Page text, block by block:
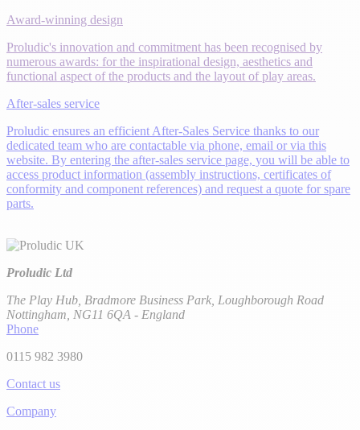
Award-winning design
Proludic's innovation and commitment has been recognised by
numerous awards: for the inspirational design, aesthetics and
functional aspect of the products and the layout of play areas.
After-sales service
Proludic ensures an efficient After-Sales Service thanks to our
dedicated team who are contactable via phone, email or via this
website. By entering the after-sales service page, you will be able to
access product information (assembly instructions, certificates of
conformity and component references) and request a quote for spare
parts.
Proludic Ltd
The Play Hub, Bradmore Business Park, Loughborough Road
Nottingham, NG11 6QA - England
Phone
0115 982 3980
Contact us
Company